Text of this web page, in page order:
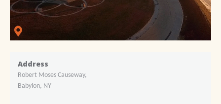
Address
Robert Moses Causeway,
Babylon, NY